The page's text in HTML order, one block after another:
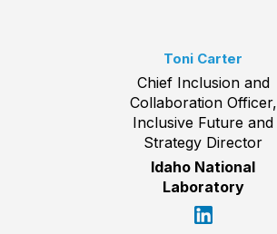
Toni Carter
Chief Inclusion and
Collaboration Officer,
Inclusive Future and
Strategy Director
Idaho National
Laboratory